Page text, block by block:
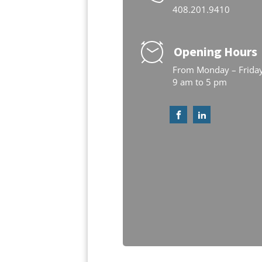
408.201.9410
Opening Hours
From Monday –
9 am to 5 pm